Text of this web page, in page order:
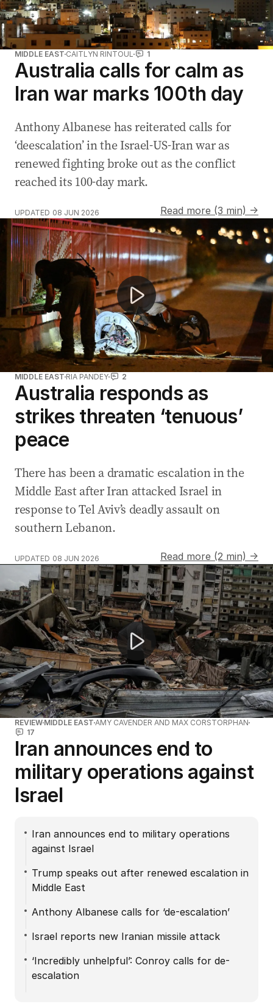
MIDDLE EAST CAITLYN RINTOUL 1
Australia calls for calm as
Iran war marks 100th day
Anthony Albanese has reiterated calls for
‘deescalation’ in the Israel-US-Iran war as
renewed fighting broke out as the conflict
reached its 100-day mark.
UPDATED 08 JUN 2026
Read more (3 min) →
Iran launches missiles at Israel amid ceasefire tensions
MIDDLE EAST RIA PANDEY 2
Australia responds as
strikes threaten ‘tenuous’
peace
There has been a dramatic escalation in the
Middle East after Iran attacked Israel in
response to Tel Aviv’s deadly assault on
southern Lebanon.
UPDATED 08 JUN 2026
Read more (2 min) →
Iran launches missiles at Israel amid ceasefire tensions
REVIEW MIDDLE EAST AMY CAVENDER AND MAX CORSTORPHAN
17
Iran announces end to
military operations against
Israel
Iran announces end to military operations
against Israel
Trump speaks out after renewed escalation in
Middle East
Anthony Albanese calls for ‘de-escalation’
Israel reports new Iranian missile attack
‘Incredibly unhelpful’: Conroy calls for de-
escalation